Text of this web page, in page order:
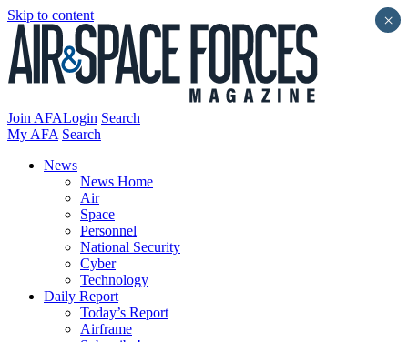
Skip to content
Join AFALogin Search
My AFA Search
News
News Home
Air
Space
Personnel
National Security
Cyber
Technology
Daily Report
Today’s Report
Airframe
×